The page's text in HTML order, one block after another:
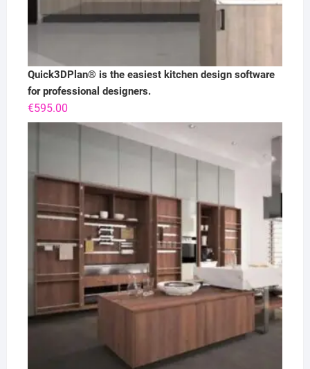
Quick3DPlan® is the easiest kitchen design software
for professional designers.
€595.00